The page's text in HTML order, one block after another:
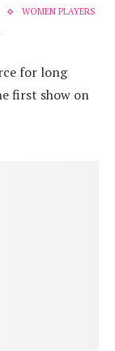
WOMEN PLAYERS
for long
first show on